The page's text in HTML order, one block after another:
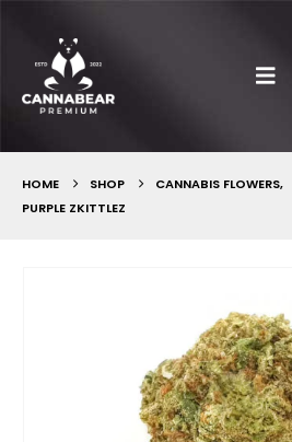
HOME SHOP CANNABIS FLOWERS,
PURPLE ZKITTLEZ